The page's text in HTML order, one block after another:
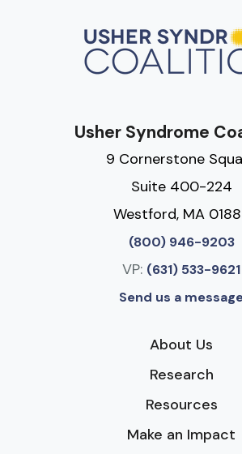
Usher Syndrome
9 Cornerstone
Suite 400-224
Westford, MA
(800) 946-9203
VP: (631) 533-9621
Send us a
About Us
Research
Resources
Make an Impact